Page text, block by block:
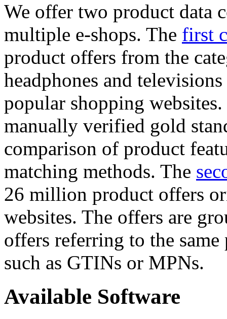
We offer two product data
multiple e-shops. The first
product offers from the
headphones and
popular shopping
manually verified gold
comparison of product
matching methods. The
26 million product offers
websites. The offers are
offers referring to the
such as GTINs or MPNs.
Available Software